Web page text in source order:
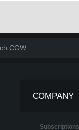
COMPANY
Subscriptions